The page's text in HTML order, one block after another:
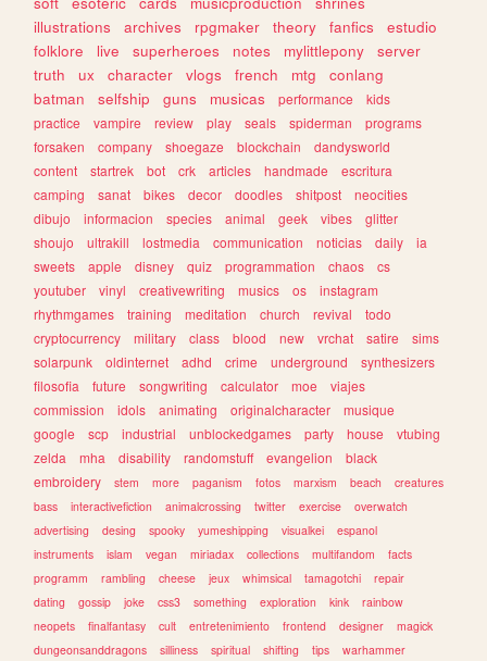
illustrations
archives rpgmaker theory fanfics
estudio
folklore
live superheroes notes mylittlepony
server
truth
ux character vlogs french mtg
conlang
batman
selfship guns musicas performance
kids
practice
vampire review play seals spiderman
programs
forsaken
company shoegaze blockchain
dandysworld
content
startrek bot crk articles handmade
escritura
camping
sanat bikes decor doodles shitpost
neocities
dibujo
informacion species animal geek vibes
glitter
shoujo
ultrakill lostmedia communication noticias daily
ia
sweets
apple disney quiz programmation chaos
cs
youtuber
vinyl creativewriting musics os
instagram
rhythmgames
training meditation church revival
todo
cryptocurrency
military class blood new vrchat satire
sims
solarpunk
oldinternet adhd crime underground
synthesizers
filosofia
future songwriting calculator moe
viajes
commission
idols animating originalcharacter
musique
google
scp industrial unblockedgames party house
vtubing
zelda
mha disability randomstuff evangelion
black
embroidery
stem more paganism fotos marxism beach
creatures
bass
interactivefiction animalcrossing twitter exercise
overwatch
advertising
desing spooky yumeshipping visualkei
espanol
instruments
islam vegan miriadax collections multifandom
facts
programm
rambling cheese jeux whimsical tamagotchi
repair
dating
gossip joke css3 something exploration kink
rainbow
neopets
finalfantasy cult entretenimiento frontend designer
magick
dungeonsanddragons
silliness spiritual shifting tips warhammer